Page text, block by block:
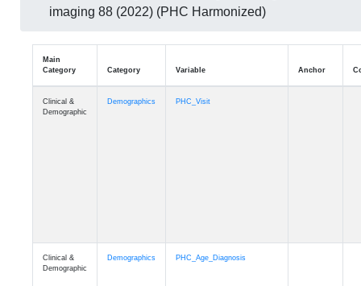
imaging 88 (2022) (PHC Harmonized)
Main
Category
Category Variable
Clinical &
Demographic
Demographics PHC_Visit
Clinical &
Demographic
Demographics PHC_Age_Diagnosis